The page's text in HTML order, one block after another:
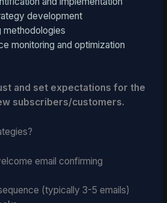
development
methodologies
monitoring and optimization
and set expectations for the
subscribers/customers.
email confirming
(typically 3-5 emails)